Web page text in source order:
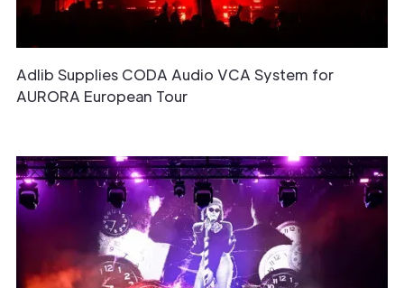
Adlib Supplies CODA Audio VCA System for
AURORA European Tour